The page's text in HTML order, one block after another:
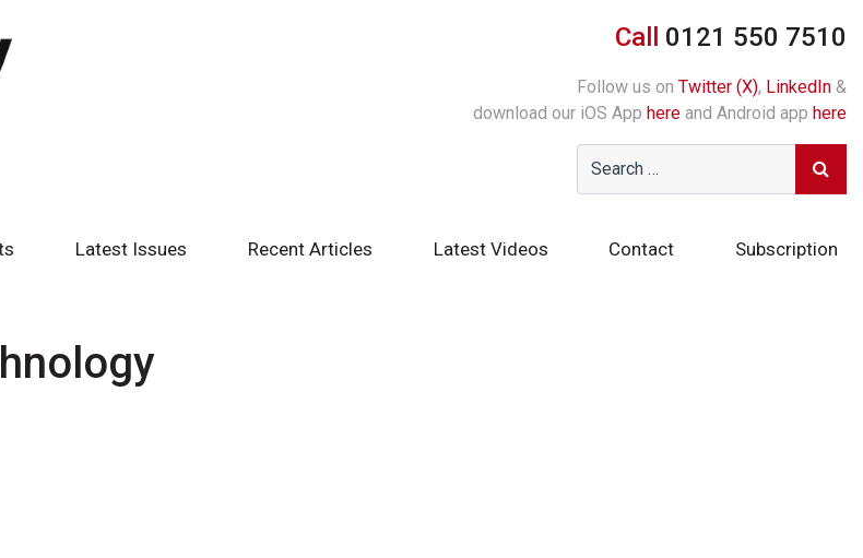
Call 0121 550 7510
Follow us on Twitter (X), LinkedIn &
download our iOS App here and Android app here
Latest Issues Recent Articles Latest Videos Contact Subscription